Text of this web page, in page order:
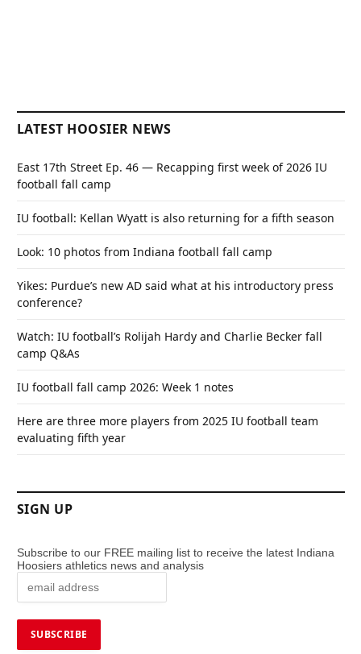
LATEST HOOSIER NEWS
East 17th Street Ep. 46 — Recapping first week of 2026 IU
football fall camp
IU football: Kellan Wyatt is also returning for a fifth season
Look: 10 photos from Indiana football fall camp
Yikes: Purdue’s new AD said what at his introductory press
conference?
Watch: IU football’s Rolijah Hardy and Charlie Becker fall
camp Q&As
IU football fall camp 2026: Week 1 notes
Here are three more players from 2025 IU football team
evaluating fifth year
SIGN UP
Subscribe to our FREE mailing list to receive the latest Indiana
Hoosiers athletics news and analysis